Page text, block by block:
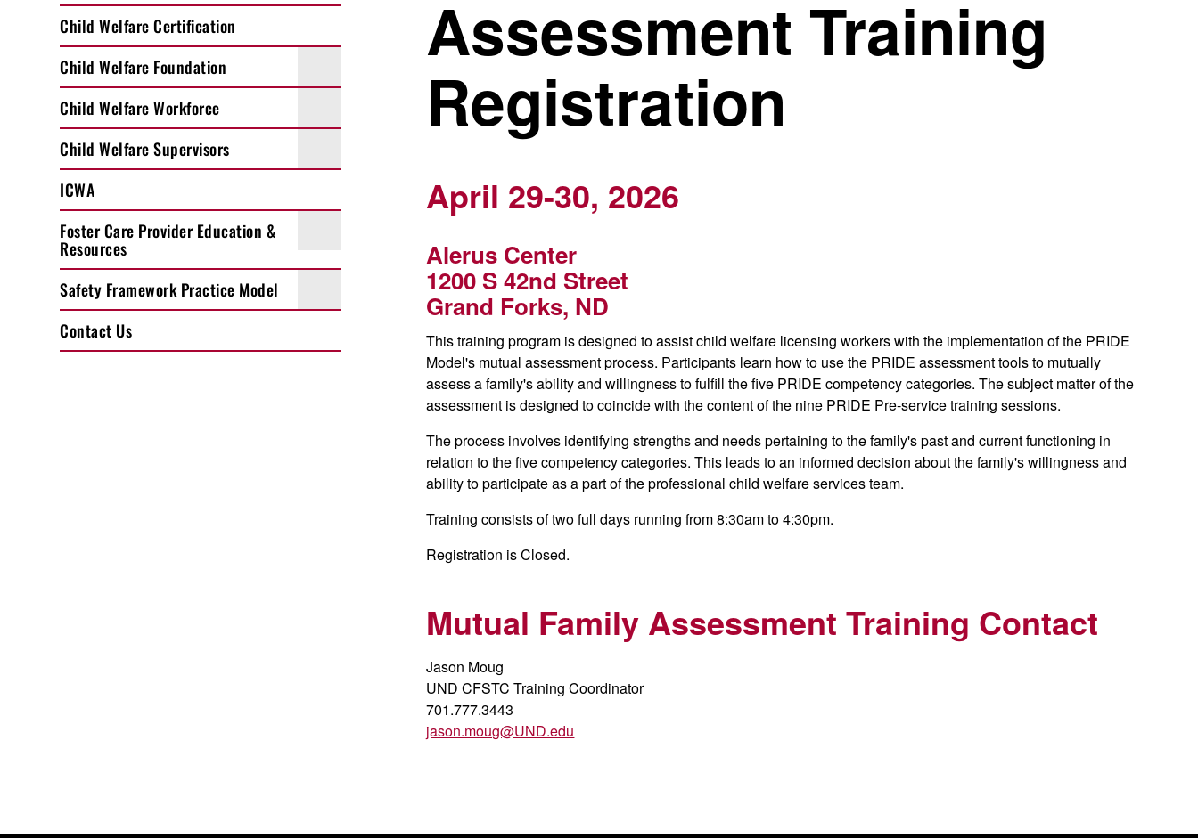
Child Welfare Certification
Child Welfare Foundation
Child Welfare Workforce
Child Welfare Supervisors
ICWA
Foster Care Provider Education &
Resources
Safety Framework Practice Model
Contact Us
Assessment Training
Registration
April 29-30, 2026
Alerus Center
1200 S 42nd Street
Grand Forks, ND
This training program is designed to assist child welfare licensing workers with the implementation of the PRIDE
Model's mutual assessment process. Participants learn how to use the PRIDE assessment tools to mutually
assess a family's ability and willingness to fulfill the five PRIDE competency categories. The subject matter of the
assessment is designed to coincide with the content of the nine PRIDE Pre-service training sessions.
The process involves identifying strengths and needs pertaining to the family's past and current functioning in
relation to the five competency categories. This leads to an informed decision about the family's willingness and
ability to participate as a part of the professional child welfare services team.
Training consists of two full days running from 8:30am to 4:30pm.
Registration is Closed.
Mutual Family Assessment Training Contact
Jason Moug
UND CFSTC Training Coordinator
701.777.3443
jason.moug@UND.edu